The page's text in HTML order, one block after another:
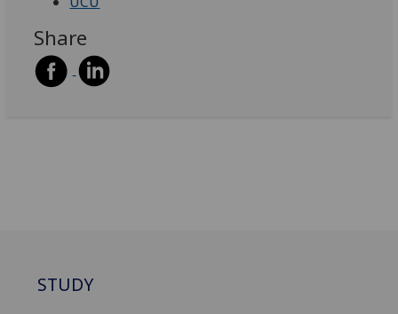
Share
STUDY